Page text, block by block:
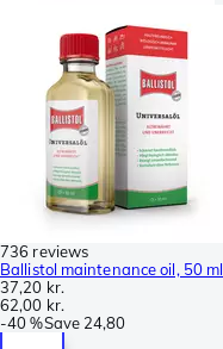
736 reviews
Ballistol maintenance oil, 50 ml
37,20 kr.
62,00 kr.
-40 %Save 24,80